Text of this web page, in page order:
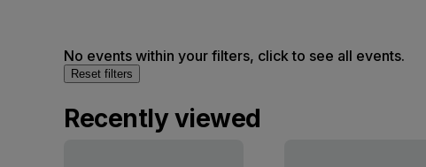
No events within your filters, click to see all events.
Reset filters
Recently viewed